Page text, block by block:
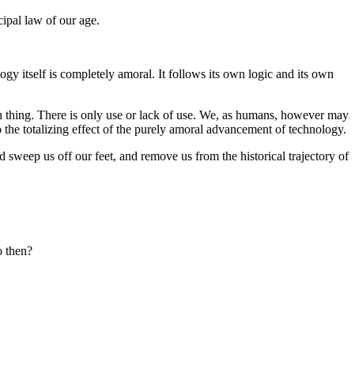
law of our age.
itself is completely amoral. It follows its own logic and its own
There is only use or lack of use. We, as humans, however may
totalizing effect of the purely amoral advancement of technology.
us off our feet, and remove us from the historical trajectory of
then?